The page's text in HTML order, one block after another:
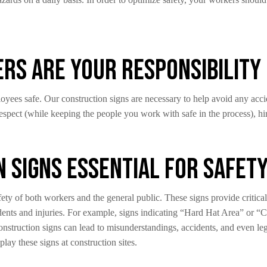
Are Your Responsibility
safe. Our construction signs are necessary to help avoid any
(while keeping the people you work with safe in the process),
Signs Essential for
of both workers and the general public. These signs provide
and injuries. For example, signs indicating “Hard Hat Area” or
signs can lead to misunderstandings, accidents, and even
these signs at construction sites.